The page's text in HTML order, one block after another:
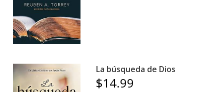
La búsqueda de Dios
$14.99